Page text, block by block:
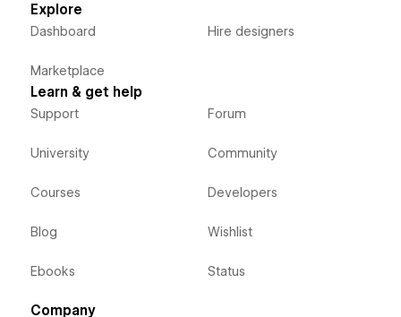
Explore
Dashboard
Marketplace
Hire designers
Learn & get help
Support
University
Courses
Blog
Ebooks
Forum
Community
Developers
Wishlist
Status
Company